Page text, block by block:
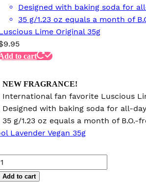
Designed with baking soda for
35 g/1.23 oz equals a month of
Lime Original 35g
9.95
to cart
NEW FRAGRANCE!
International fan favorite Luscious
Designed with baking soda for all-
35 g/1.23 oz equals a month of B.O.-
Add to cart